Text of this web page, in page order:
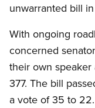
unwarranted bill
With ongoing
concerned
their own
377. The bill
a vote of 35 to 22.